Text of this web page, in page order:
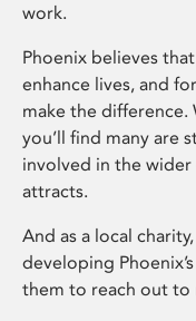
work.
Phoenix believes
enhance lives, and
make the difference.
you’ll find many are
involved in the
attracts.
And as a local
developing
them to reach out to